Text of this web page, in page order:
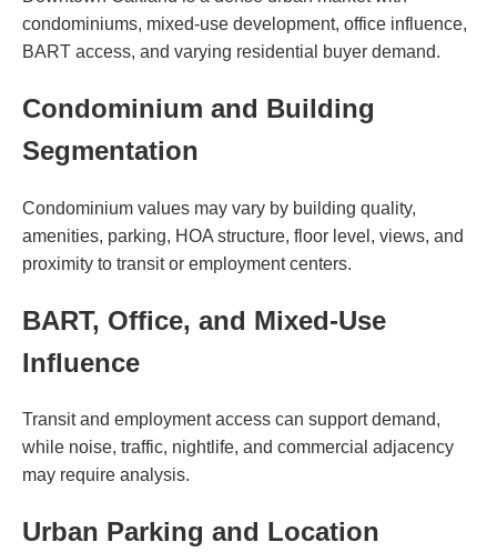
condominiums, mixed-use development, office influence,
BART access, and varying residential buyer demand.
Condominium and Building
Segmentation
Condominium values may vary by building quality,
amenities, parking, HOA structure, floor level, views, and
proximity to transit or employment centers.
BART, Office, and Mixed-Use
Influence
Transit and employment access can support demand,
while noise, traffic, nightlife, and commercial adjacency
may require analysis.
Urban Parking and Location